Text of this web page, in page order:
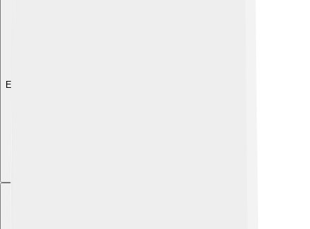
Explore with ChatDino